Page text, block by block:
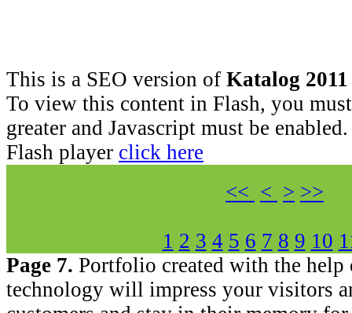
This is a SEO version of Katalog
To view this content in Flash, you
greater and Javascript must be
Flash player click here
<< < > >>
1 2 3 4 5 6 7 8 9 10
Page 7. Portfolio created with the
technology will impress your visitors